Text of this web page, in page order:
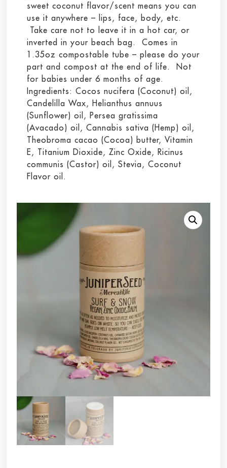
sweet coconut flavor/scent means you can
use it anywhere – lips, face, body, etc.
Take care not to leave it in a hot car, or
inverted in your beach bag. Comes in
1.35oz compostable tube – please do your
part and compost at the end of life. Not
for babies under 6 months of age.
Ingredients: Cocos nucifera (Coconut) oil,
Candelilla Wax, Helianthus annuus
(Sunflower) oil, Persea gratissima
(Avacado) oil, Cannabis sativa (Hemp) oil,
Theobroma cacao (Cocoa) butter, Vitamin
E, Titanium Dioxide, Zinc Oxide, Ricinus
communis (Castor) oil, Stevia, Coconut
Flavor oil.